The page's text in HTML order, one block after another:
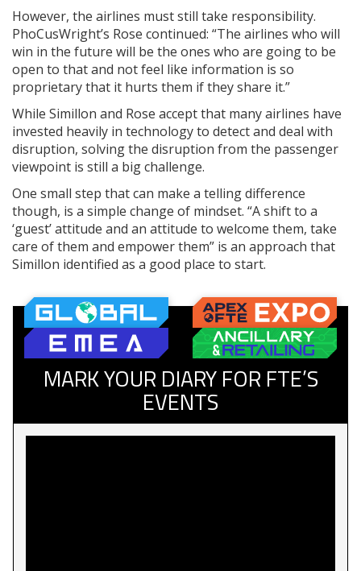
However, the airlines must still take responsibility.
PhoCusWright’s Rose continued: “The airlines who will
win in the future will be the ones who are going to be
open to that and not feel like information is so
proprietary that it hurts them if they share it.”
While Simillon and Rose accept that many airlines have
invested heavily in technology to detect and deal with
disruption, solving the disruption from the passenger
viewpoint is still a big challenge.
One small step that can make a telling difference
though, is a simple change of mindset. “A shift to a
‘guest’ attitude and an attitude to welcome them, take
care of them and empower them” is an approach that
Simillon identified as a good place to start.
MARK YOUR DIARY FOR FTE’S
EVENTS